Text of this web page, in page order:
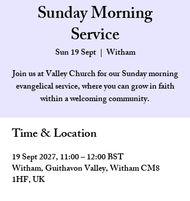
Sunday Morning
Service
Sun 19 Sept
  |
Witham
Join us at Valley Church for our Sunday morning
evangelical service, where you can grow in faith
within a welcoming community.
Time & Location
19 Sept 2027, 11:00 – 12:00 BST
Witham, Guithavon Valley, Witham CM8
1HF, UK